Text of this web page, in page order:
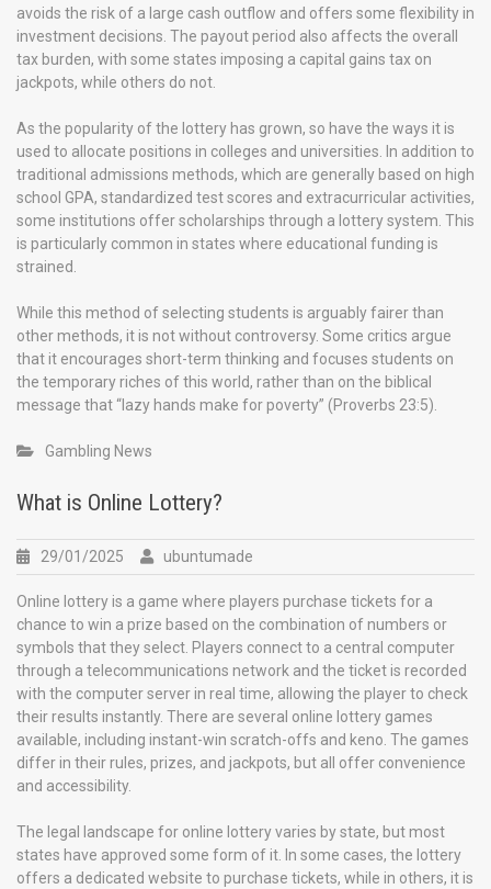
avoids the risk of a large cash outflow and offers some flexibility in
investment decisions. The payout period also affects the overall
tax burden, with some states imposing a capital gains tax on
jackpots, while others do not.
As the popularity of the lottery has grown, so have the ways it is
used to allocate positions in colleges and universities. In addition to
traditional admissions methods, which are generally based on high
school GPA, standardized test scores and extracurricular activities,
some institutions offer scholarships through a lottery system. This
is particularly common in states where educational funding is
strained.
While this method of selecting students is arguably fairer than
other methods, it is not without controversy. Some critics argue
that it encourages short-term thinking and focuses students on
the temporary riches of this world, rather than on the biblical
message that “lazy hands make for poverty” (Proverbs 23:5).
Gambling News
What is Online Lottery?
29/01/2025 ubuntumade
Online lottery is a game where players purchase tickets for a
chance to win a prize based on the combination of numbers or
symbols that they select. Players connect to a central computer
through a telecommunications network and the ticket is recorded
with the computer server in real time, allowing the player to check
their results instantly. There are several online lottery games
available, including instant-win scratch-offs and keno. The games
differ in their rules, prizes, and jackpots, but all offer convenience
and accessibility.
The legal landscape for online lottery varies by state, but most
states have approved some form of it. In some cases, the lottery
offers a dedicated website to purchase tickets, while in others, it is